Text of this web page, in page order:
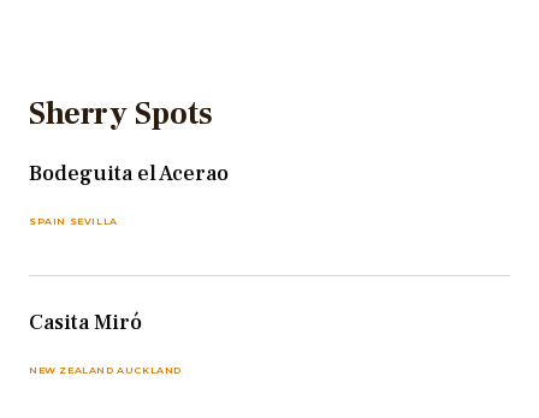
Sherry Spots
Bodeguita el Acerao
SPAIN SEVILLA
Casita Miró
NEW ZEALAND AUCKLAND